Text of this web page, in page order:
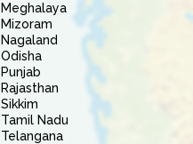
Meghalaya
Mizoram
Nagaland
Odisha
Punjab
Rajasthan
Sikkim
Tamil Nadu
Telangana